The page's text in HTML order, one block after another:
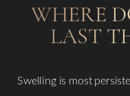
WHERE
LAST
Swelling is most